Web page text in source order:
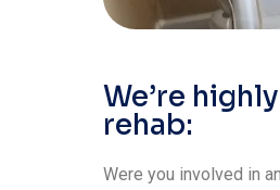
We’re
rehab:
Were you involved in